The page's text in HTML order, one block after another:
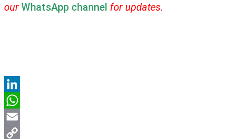
our WhatsApp channel for updates.
LinkedIn
WhatsApp
Email